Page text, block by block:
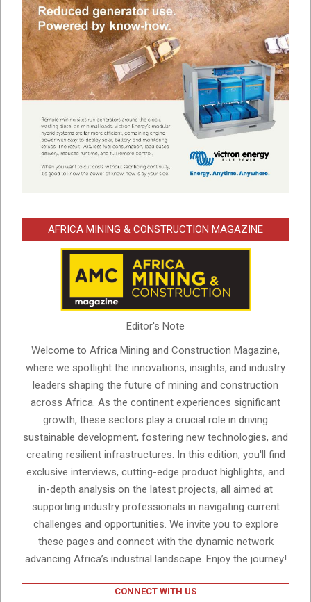
AFRICA MINING & CONSTRUCTION MAGAZINE
Editor's Note
Welcome to Africa Mining and Construction Magazine,
where we spotlight the innovations, insights, and industry
leaders shaping the future of mining and construction
across Africa. As the continent experiences significant
growth, these sectors play a crucial role in driving
sustainable development, fostering new technologies, and
creating resilient infrastructures. In this edition, you'll find
exclusive interviews, cutting-edge product highlights, and
in-depth analysis on the latest projects, all aimed at
supporting industry professionals in navigating current
challenges and opportunities. We invite you to explore
these pages and connect with the dynamic network
advancing Africa’s industrial landscape. Enjoy the journey!
CONNECT WITH US